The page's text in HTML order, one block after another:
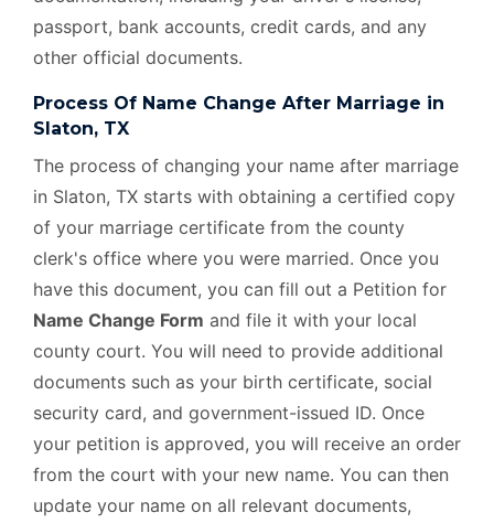
passport, bank accounts, credit cards, and any
other official documents.
Process Of Name Change After Marriage in
Slaton, TX
The process of changing your name after marriage
in Slaton, TX starts with obtaining a certified copy
of your marriage certificate from the county
clerk's office where you were married. Once you
have this document, you can fill out a Petition for
Name Change Form and file it with your local
county court. You will need to provide additional
documents such as your birth certificate, social
security card, and government-issued ID. Once
your petition is approved, you will receive an order
from the court with your new name. You can then
update your name on all relevant documents,